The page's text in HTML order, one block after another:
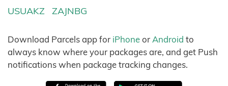
USUAKZ
ZAJNBG
Download Parcels app for iPhoneorAndroid to
always know where your packages are, and get Push
notifications when package tracking changes.